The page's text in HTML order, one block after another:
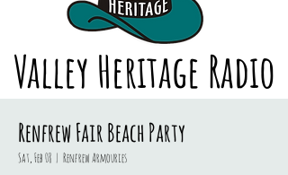
Valley Heritage Radio
Renfrew Fair Beach Party
Sat, Feb 08
  |
Renfrew Armouries